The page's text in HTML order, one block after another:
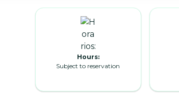
Hours:
Subject to reservation